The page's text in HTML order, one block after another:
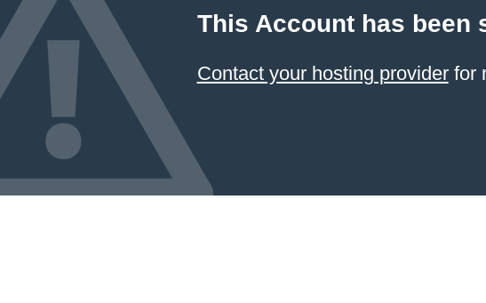
This Account has been
Contact your hosting providerfor